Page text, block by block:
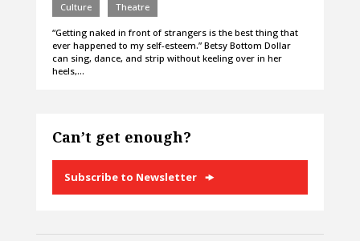
Culture Theatre
“Getting naked in front of strangers is the best thing that
ever happened to my self-esteem.” Betsy Bottom Dollar
can sing, dance, and strip without keeling over in her
heels,…
Can’t get enough?
Subscribe to Newsletter